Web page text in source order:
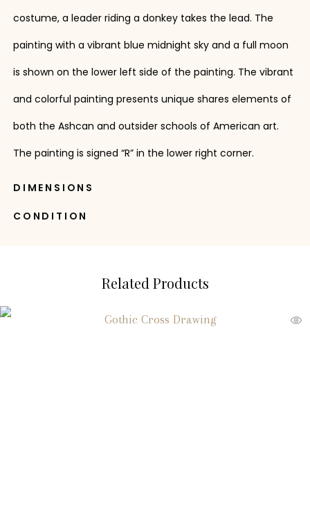
costume, a leader riding a donkey takes the lead. The
painting with a vibrant blue midnight sky and a full moon
is shown on the lower left side of the painting. The vibrant
and colorful painting presents unique shares elements of
both the Ashcan and outsider schools of American art.
The painting is signed “R” in the lower right corner.
DIMENSIONS
CONDITION
Related Products